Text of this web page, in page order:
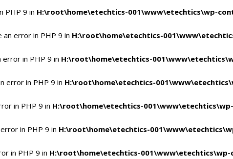
PHP 9 in H:\root\home\etechtics-001\www\etechtics\wp-
an error in PHP 9 in H:\root\home\etechtics-
error in PHP 9 in H:\root\home\etechtics-
error in PHP 9 in H:\root\home\etechtics-
in PHP 9 in H:\root\home\etechtics-
in PHP 9 in H:\root\home\etechtics-
in PHP 9 in H:\root\home\etechtics-